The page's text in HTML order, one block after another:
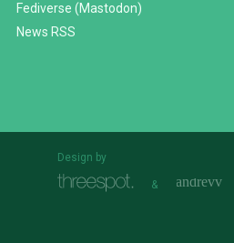
Fediverse (Mastodon)
News RSS
Design by
&